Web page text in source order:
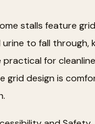
stalls feature
to fall through,
practical for
grid design is